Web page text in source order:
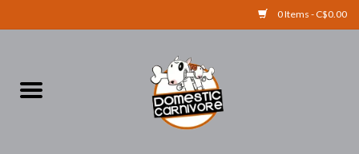
0 Items - C$0.00